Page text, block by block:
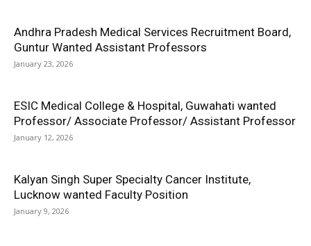
Andhra Pradesh Medical Services Recruitment Board,
Guntur Wanted Assistant Professors
January 23, 2026
ESIC Medical College & Hospital, Guwahati wanted
Professor/ Associate Professor/ Assistant Professor
January 12, 2026
Kalyan Singh Super Specialty Cancer Institute,
Lucknow wanted Faculty Position
January 9, 2026